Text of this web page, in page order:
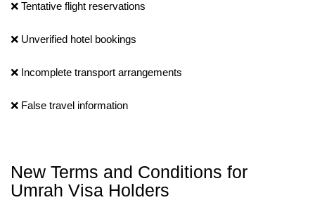
❌ Tentative flight reservations
❌ Unverified hotel bookings
❌ Incomplete transport arrangements
❌ False travel information
New Terms and Conditions for
Umrah Visa Holders